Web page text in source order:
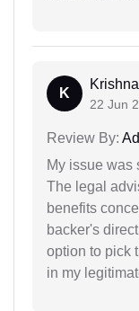
K
Krishna
22 Jun
Review By:
My issue was
The legal
benefits
backer's
option to pick
in my